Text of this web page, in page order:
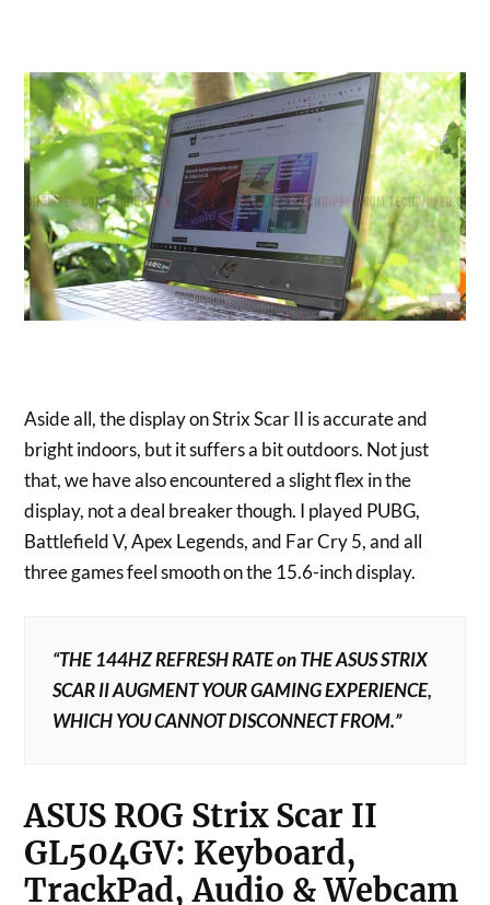
Aside all, the display on Strix Scar II is accurate and
bright indoors, but it suffers a bit outdoors. Not just
that, we have also encountered a slight flex in the
display, not a deal breaker though. I played PUBG,
Battlefield V, Apex Legends, and Far Cry 5, and all
three games feel smooth on the 15.6-inch display.
“THE 144HZ REFRESH RATE on THE ASUS STRIX
SCAR II AUGMENT YOUR GAMING EXPERIENCE,
WHICH YOU CANNOT DISCONNECT FROM.”
ASUS ROG Strix Scar II
GL504GV: Keyboard,
TrackPad, Audio & Webcam